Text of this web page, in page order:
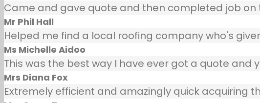
Came and gave quote and then completed job on
Mr Phil Hall
Helped me find a local roofing company who's
Ms Michelle Aidoo
This was the best way I have ever got a quote
Mrs Diana Fox
Extremely efficient and amazingly quick acquiring